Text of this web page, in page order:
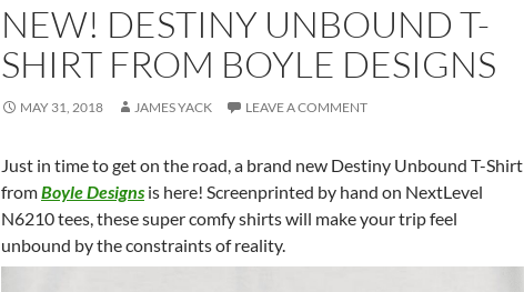
NEW! DESTINY UNBOUND T-
SHIRT FROM BOYLE DESIGNS
MAY 31, 2018 JAMES YACK LEAVE A COMMENT
Just in time to get on the road, a brand new Destiny Unbound T-Shirt
fromBoyle Designs is here! Screenprinted by hand on NextLevel
N6210 tees, these super comfy shirts will make your trip feel
unbound by the constraints of reality.